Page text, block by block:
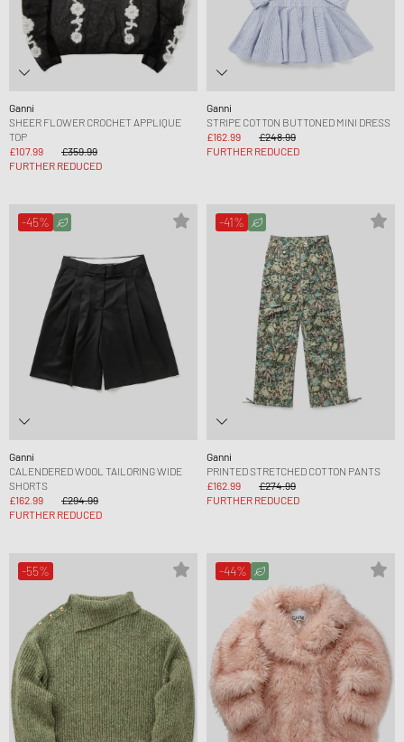
Ganni
SHEER FLOWER CROCHET APPLIQUE
TOP
£107.99
£359.99
FURTHER REDUCED
Ganni
STRIPE COTTON BUTTONED MINI DRESS
£162.99
£248.99
FURTHER REDUCED
-45%
Ganni
CALENDERED WOOL TAILORING WIDE
SHORTS
£162.99
£294.99
FURTHER REDUCED
-41%
Ganni
PRINTED STRETCHED COTTON PANTS
£162.99
£274.99
FURTHER REDUCED
-55% -44%